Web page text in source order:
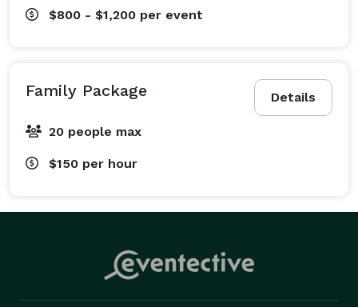
$800 - $1,200 per event
Details
Family Package
20 people max
$150 per hour